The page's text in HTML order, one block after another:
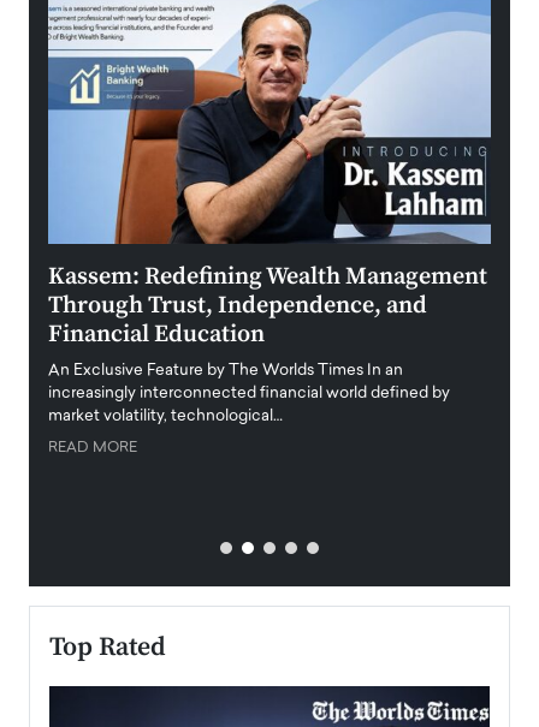
Kassem: Redefining Wealth Management
Through Trust, Independence, and
Financial Education
An Exclusive Feature by The Worlds Times In an
increasingly interconnected financial world defined by
market volatility, technological…
READ MORE
Top Rated